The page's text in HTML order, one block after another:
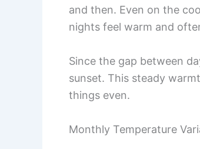
and then. Even on the
nights feel warm and
Since the gap between
sunset. This steady
things even.
Monthly Temperature